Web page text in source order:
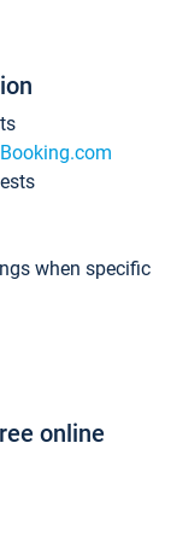
when specific
online